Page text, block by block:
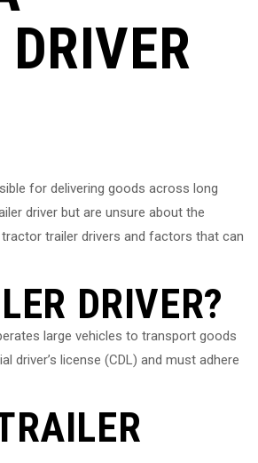
for delivering goods across long
driver but are unsure about the
trailer drivers and factors that can
DRIVER?
large vehicles to transport goods
driver’s license (CDL) and must adhere